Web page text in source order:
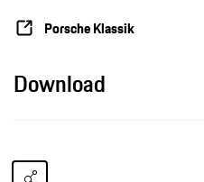
Porsche Klassik
Download